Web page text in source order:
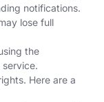
notifications.
lose full
the
Here are a